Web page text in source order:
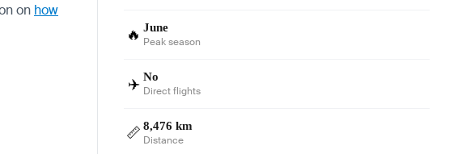
on how
🔥 June
Peak season
✈️ No
Direct flights
📏 8,476 km
Distance